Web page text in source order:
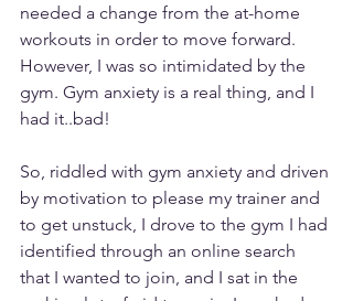
needed a change from the at-home
workouts in order to move forward.
However, I was so intimidated by the
gym. Gym anxiety is a real thing, and I
had it..bad!
So, riddled with gym anxiety and driven
by motivation to please my trainer and
to get unstuck, I drove to the gym I had
identified through an online search
that I wanted to join, and I sat in the